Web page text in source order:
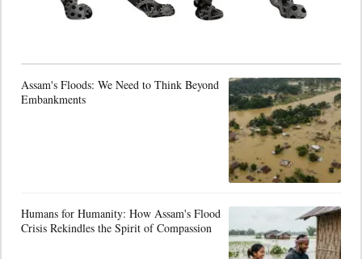
Assam's Floods: We Need to Think Beyond
Embankments
Humans for Humanity: How Assam's Flood
Crisis Rekindles the Spirit of Compassion